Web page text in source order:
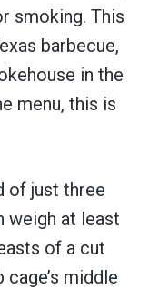
smoking. This
barbecue,
in the
menu, this is
of just three
weigh at least
of a cut
middle